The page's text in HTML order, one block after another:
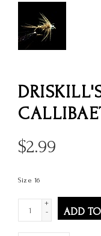
$2.99
Size 16
+
-
ADD